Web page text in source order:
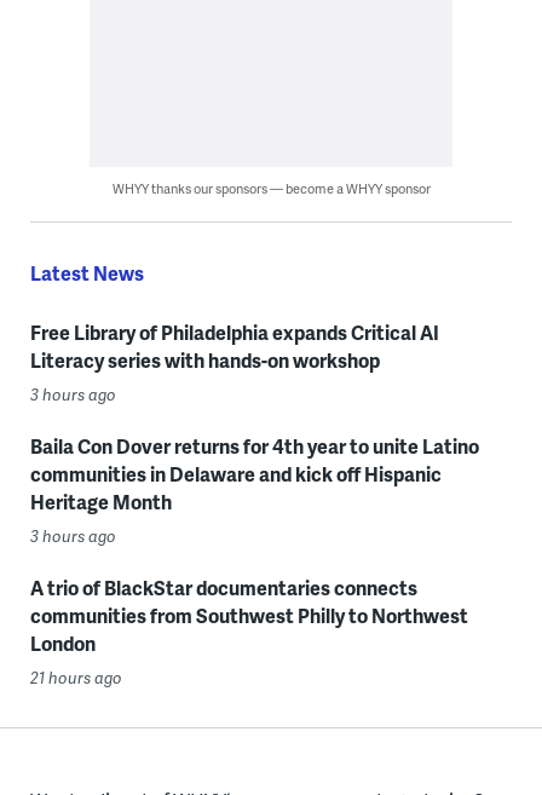
WHYY thanks our sponsors — become a WHYY sponsor
Latest News
Free Library of Philadelphia expands Critical AI
Literacy series with hands-on workshop
3 hours ago
Baila Con Dover returns for 4th year to unite Latino
communities in Delaware and kick off Hispanic
Heritage Month
3 hours ago
A trio of BlackStar documentaries connects
communities from Southwest Philly to Northwest
London
21 hours ago